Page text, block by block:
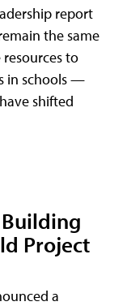
report
the same
to
in schools —
shifted
Project
a